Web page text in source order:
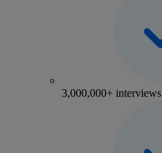
3,000,000+ interviews